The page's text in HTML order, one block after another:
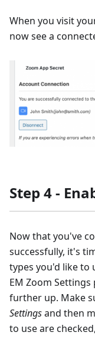
When you visit
now see a
Step 4 -
Now that you've
successfully, it's
types you'd like to
EM Zoom
further up. Make
Settingsand then
to use are